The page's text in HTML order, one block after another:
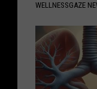
WELLNESSGAZE